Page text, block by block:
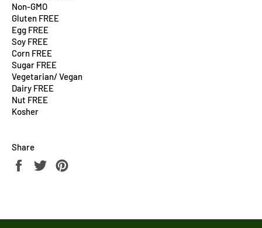
Non-GMO
Gluten FREE
Egg FREE
Soy FREE
Corn FREE
Sugar FREE
Vegetarian/ Vegan
Dairy FREE
Nut FREE
Kosher
Share
Share
Tweet